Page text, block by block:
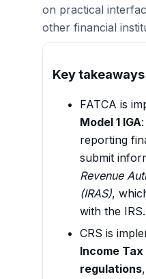
on practical
other financial
Key takeaways
FATCA is
Model 1 IGA
reporting
submit
Revenue
(IRAS),
with the IRS.
CRS is
Income Tax
regulations